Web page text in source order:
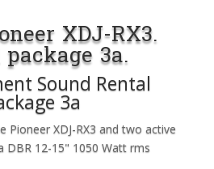
XDJ-RX3.
3a.
Sound Rental
3a
Pioneer XDJ-RX3 and two active
DBR 12-15" 1050 Watt rms